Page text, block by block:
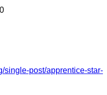
single-post/apprentice-star-